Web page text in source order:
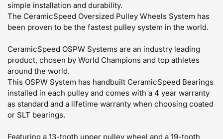
simple installation and durability.
The CeramicSpeed Oversized Pulley Wheels System has
been proven to be the fastest pulley system in the world.
CeramicSpeed OSPW Systems are an industry leading
product, chosen by World Champions and top athletes
around the world.
This OSPW System has handbuilt CeramicSpeed Bearings
installed in each pulley and comes with a 4 year warranty
as standard and a lifetime warranty when choosing coated
or SLT bearings.
Featuring a 13-tooth upper pulley wheel and a 19-tooth